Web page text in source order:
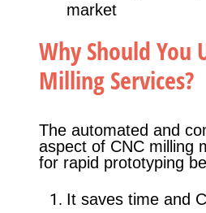
market
Why Should You
Milling Services?
The automated and
aspect of CNC milling
for rapid prototyping
It saves time and